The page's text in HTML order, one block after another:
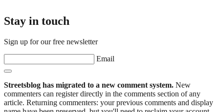
Stay in touch
Sign up for our free newsletter
Email
Streetsblog has migrated to a new comment system. New
commenters can register directly in the comments section of any
article. Returning commenters: your previous comments and display